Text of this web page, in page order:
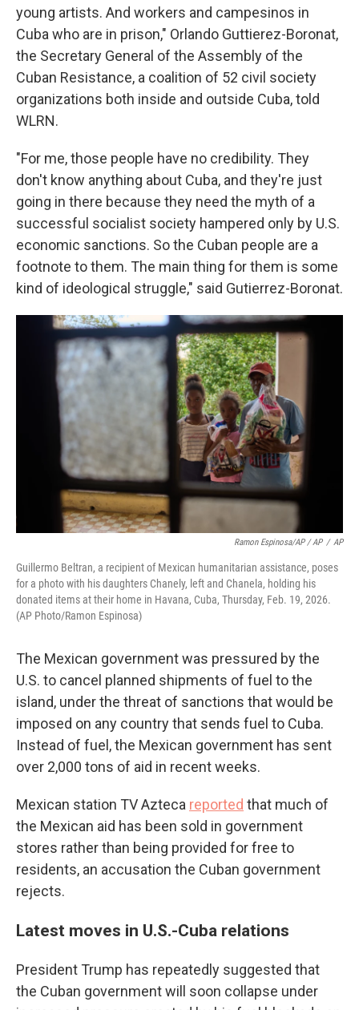
young artists. And workers and campesinos in
Cuba who are in prison," Orlando Guttierez-Boronat,
the Secretary General of the Assembly of the
Cuban Resistance, a coalition of 52 civil society
organizations both inside and outside Cuba, told
WLRN.
"For me, those people have no credibility. They
don't know anything about Cuba, and they're just
going in there because they need the myth of a
successful socialist society hampered only by U.S.
economic sanctions. So the Cuban people are a
footnote to them. The main thing for them is some
kind of ideological struggle," said Gutierrez-Boronat.
Ramon Espinosa/AP / AP / AP
Guillermo Beltran, a recipient of Mexican humanitarian assistance, poses
for a photo with his daughters Chanely, left and Chanela, holding his
donated items at their home in Havana, Cuba, Thursday, Feb. 19, 2026.
(AP Photo/Ramon Espinosa)
The Mexican government was pressured by the
U.S. to cancel planned shipments of fuel to the
island, under the threat of sanctions that would be
imposed on any country that sends fuel to Cuba.
Instead of fuel, the Mexican government has sent
over 2,000 tons of aid in recent weeks.
Mexican station TV Azteca reported that much of
the Mexican aid has been sold in government
stores rather than being provided for free to
residents, an accusation the Cuban government
rejects.
Latest moves in U.S.-Cuba relations
President Trump has repeatedly suggested that
the Cuban government will soon collapse under